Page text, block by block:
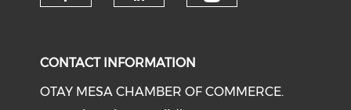
CONTACT INFORMATION
OTAY MESA CHAMBER OF COMMERCE.